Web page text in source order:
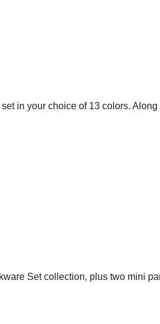
in your choice of 13 colors.
Set collection, plus two mini